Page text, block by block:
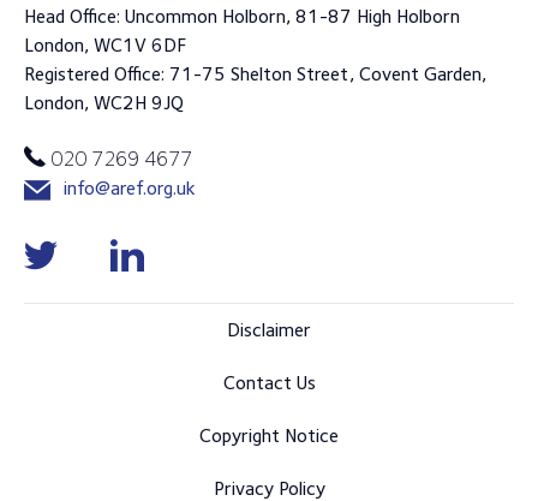
Head Office: Uncommon Holborn, 81-87 High Holborn
London, WC1V 6DF
Registered Office: 71-75 Shelton Street, Covent Garden,
London, WC2H 9JQ
020 7269 4677
info@aref.org.uk
Disclaimer
Contact Us
Copyright Notice
Privacy Policy